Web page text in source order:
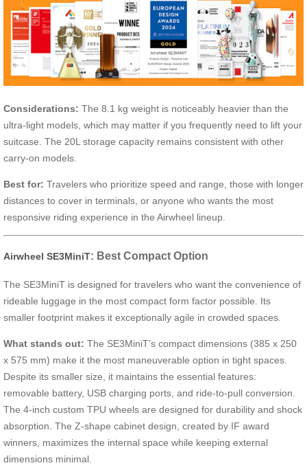
Considerations: The 8.1 kg weight is noticeably heavier than the
ultra-light models, which may matter if you frequently need to lift your
suitcase. The 20L storage capacity remains consistent with other
carry-on models.
Best for: Travelers who prioritize speed and range, those with longer
distances to cover in terminals, or anyone who wants the most
responsive riding experience in the Airwheel lineup.
Airwheel SE3MiniT: Best Compact Option
The SE3MiniT is designed for travelers who want the convenience of
rideable luggage in the most compact form factor possible. Its
smaller footprint makes it exceptionally agile in crowded spaces.
What stands out: The SE3MiniT’s compact dimensions (385 x 250
x 575 mm) make it the most maneuverable option in tight spaces.
Despite its smaller size, it maintains the essential features:
removable battery, USB charging ports, and ride-to-pull conversion.
The 4-inch custom TPU wheels are designed for durability and shock
absorption. The Z-shape cabinet design, created by IF award
winners, maximizes the internal space while keeping external
dimensions minimal.